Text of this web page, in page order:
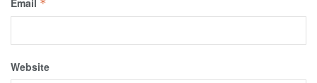
Email *
Website